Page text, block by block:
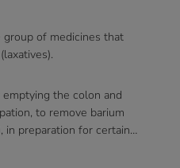
of medicines that
the colon and
to remove barium
in preparation for certain